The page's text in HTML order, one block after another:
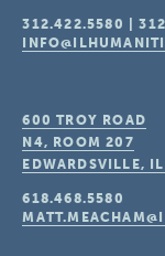
312.422.5580 |
600 TROY ROAD
N4, ROOM 207
EDWARDSVILLE, IL
618.468.5580